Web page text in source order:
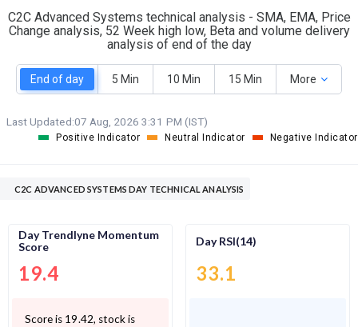
C2C Advanced Systems technical analysis - SMA, EMA, Price
Change analysis, 52 Week high low, Beta and volume delivery
analysis of end of the day
End of day 5 Min 10 Min 15 Min More
Last Updated:07 Aug, 2026 3:31 PM (IST)
Positive Indicator Neutral Indicator Negative Indicator
C2C ADVANCED SYSTEMS DAY TECHNICAL ANALYSIS
Day Trendlyne Momentum
Score
19.4
Score is 19.42, stock is
Day RSI(14)
33.1